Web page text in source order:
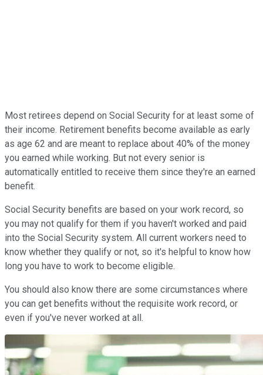
Most retirees depend on Social Security for at least some of
their income. Retirement benefits become available as early
as age 62 and are meant to replace about 40% of the money
you earned while working. But not every senior is
automatically entitled to receive them since they're an earned
benefit.
Social Security benefits are based on your work record, so
you may not qualify for them if you haven't worked and paid
into the Social Security system. All current workers need to
know whether they qualify or not, so it's helpful to know how
long you have to work to become eligible.
You should also know there are some circumstances where
you can get benefits without the requisite work record, or
even if you've never worked at all.